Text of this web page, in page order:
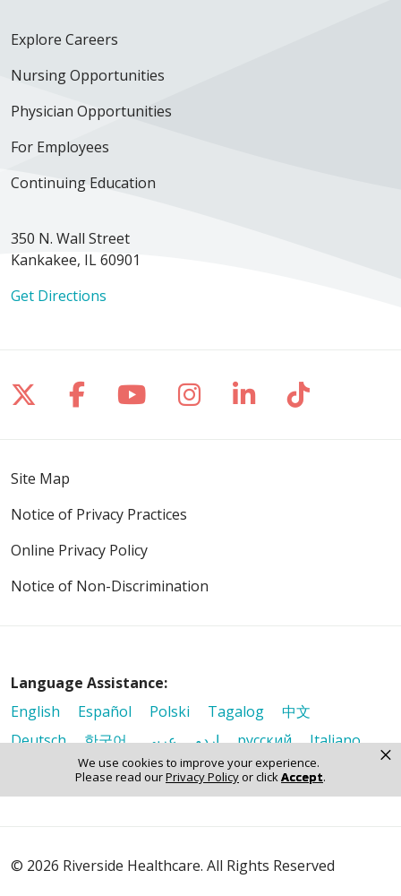
We use cookies to improve your experience.
Please read ourPrivacy Policyor clickAccept.
×
Explore Careers
Nursing Opportunities
Physician Opportunities
For Employees
Continuing Education
350 N. Wall Street
Kankakee, IL 60901
Get Directions
Follow us on X
Follow us on Facebook
Follow us on YouTube
Follow us on
Follow us on
Follow
Site Map
Notice of Privacy Practices
Online Privacy Policy
Notice of Non-Discrimination
Language Assistance:
English
Español Polski Tagalog
中文
Deutsch
한국어 عربى اردو русский
Italiano
ελληνικά Français हिंदी Tiếng Việt
© 2026 Riverside Healthcare. All Rights Reserved